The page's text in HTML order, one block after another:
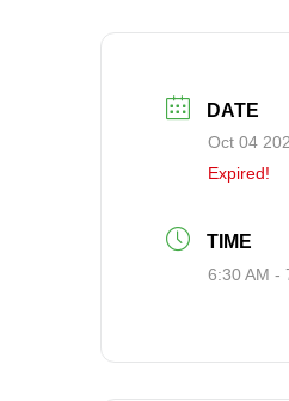
DATE
Oct 04
Expired!
TIME
6:30 AM -